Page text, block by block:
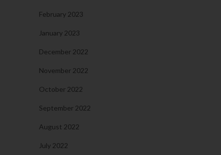
February 2023
January 2023
December 2022
November 2022
October 2022
September 2022
August 2022
July 2022